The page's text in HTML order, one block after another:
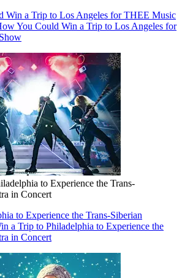
Win a Trip to Los Angeles for THEE Music
You Could Win a Trip to Los Angeles for
to Experience the Trans-
in Concert
to Experience the Trans-Siberian
a Trip to Philadelphia to Experience the
in Concert